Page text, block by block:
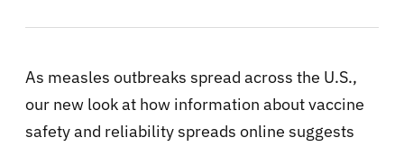
As measles outbreaks spread across the U.S.,
our new look at how information about vaccine
safety and reliability spreads online suggests